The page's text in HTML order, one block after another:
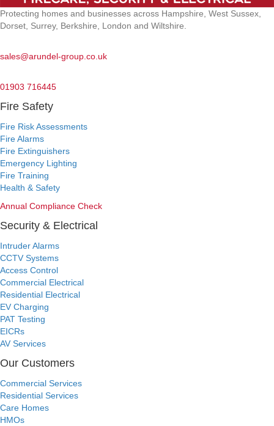
Protecting homes and businesses across Hampshire, West Sussex,
Dorset, Surrey, Berkshire, London and Wiltshire.
sales@arundel-group.co.uk
01903 716445
Fire Safety
Fire Risk Assessments
Fire Alarms
Fire Extinguishers
Emergency Lighting
Fire Training
Health & Safety
Annual Compliance Check
Security & Electrical
Intruder Alarms
CCTV Systems
Access Control
Commercial Electrical
Residential Electrical
EV Charging
PAT Testing
EICRs
AV Services
Our Customers
Commercial Services
Residential Services
Care Homes
HMOs